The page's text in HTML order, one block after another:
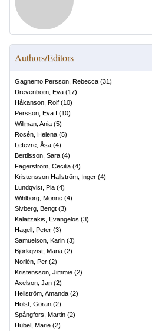
Authors/Editors
Gagnemo Persson, Rebecca (31)
Drevenhorn, Eva (17)
Håkanson, Rolf (10)
Persson, Eva I (10)
Willman, Ania (5)
Rosén, Helena (5)
Lefevre, Åsa (4)
Bertilsson, Sara (4)
Fagerström, Cecilia (4)
Kristensson Hallström, Inger (4)
Lundqvist, Pia (4)
Wihlborg, Monne (4)
Sivberg, Bengt (3)
Kalaitzakis, Evangelos (3)
Hagell, Peter (3)
Samuelson, Karin (3)
Björkqvist, Maria (2)
Norlén, Per (2)
Kristensson, Jimmie (2)
Axelson, Jan (2)
Hellström, Amanda (2)
Holst, Göran (2)
Spångfors, Martin (2)
Hübel, Marie (2)